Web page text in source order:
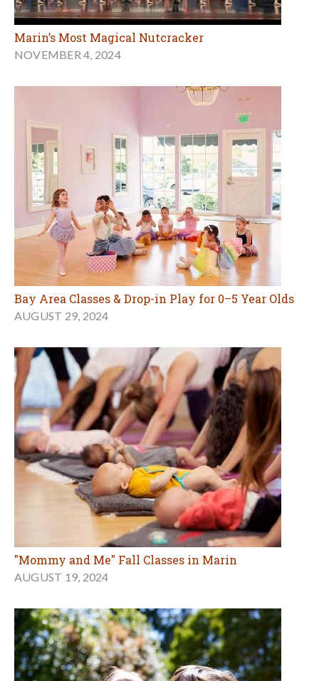
Marin’s Most Magical Nutcracker
NOVEMBER 4, 2024
Bay Area Classes & Drop-in Play for 0–5 Year Olds
AUGUST 29, 2024
"Mommy and Me" Fall Classes in Marin
AUGUST 19, 2024